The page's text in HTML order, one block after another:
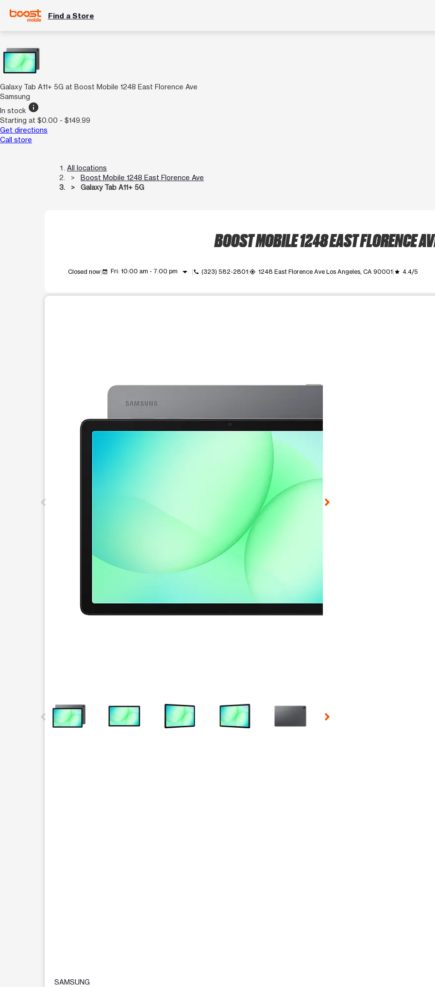
Find a Store
Galaxy Tab A11+ 5G at Boost Mobile 1248 East Florence Ave
Samsung
In stock info
Starting at $0.00 - $149.99
Get directions
Call store
All locations
Boost Mobile 1248 East Florence Ave
Galaxy Tab A11+ 5G
BOOST MOBILE 1248 EAST FLORENCE
Closed now event_available Fri: 10:00 am - 7:00 pm arrow_drop_down call (323) 582-2801 my_location 1248 East Florence Ave Los Angeles, CA 90001 grade 4.4/5
SAMSUNG